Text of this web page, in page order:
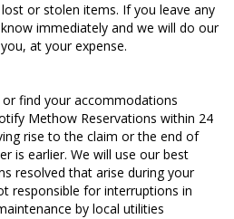
or stolen items. If you leave any
immediately and we will do our
at your expense.
find your accommodations
Methow Reservations within 24
rise to the claim or the end of
is earlier. We will use our best
resolved that arise during your
responsible for interruptions in
by local utilities